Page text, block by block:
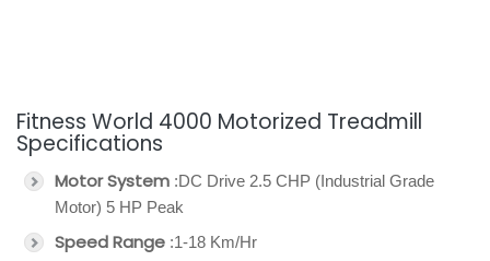
Fitness World 4000 Motorized Treadmill
Specifications
Motor System :DC Drive 2.5 CHP (Industrial Grade
Motor) 5 HP Peak
Speed Range :1-18 Km/Hr